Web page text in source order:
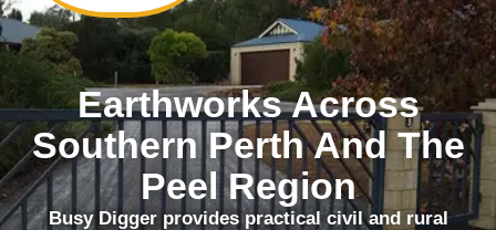
Earthworks Across
Southern Perth And The
Peel Region
Busy Digger provides practical civil and rural